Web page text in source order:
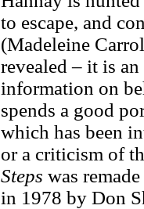
to escape, and
(Madeleine
revealed – it is
information on
spends a good
which has been
or a criticism of
Steps was
in 1978 by Don